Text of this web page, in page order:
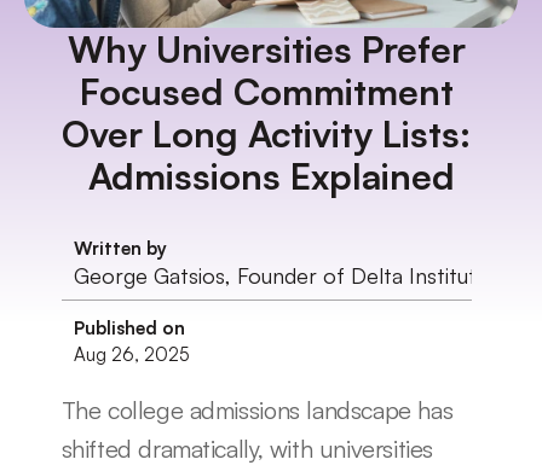
Why Universities Prefer
Focused Commitment
Over Long Activity Lists:
Admissions Explained
Written by
George Gatsios, Founder of Delta Institute
Published on
Aug 26, 2025
The college admissions landscape has
shifted dramatically, with universities